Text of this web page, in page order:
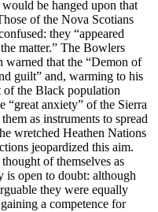
be hanged upon that
of the Nova Scotians
they “appeared
matter.” The Bowlers
warned that the “Demon of
guilt” and, warming to his
of the Black population
“great anxiety” of the Sierra
as instruments to spread
wretched Heathen Nations
jeopardized this aim.
of themselves as
is open to doubt: although
they were equally
a competence for